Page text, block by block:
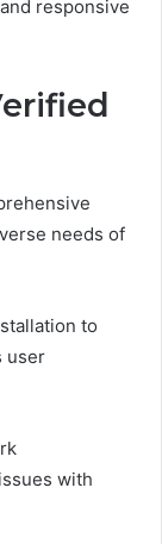
responsive
needs of
to
user
with